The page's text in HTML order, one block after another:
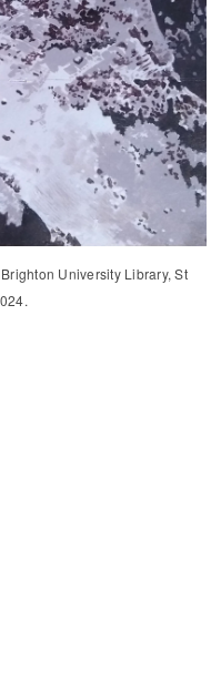
University Library, St